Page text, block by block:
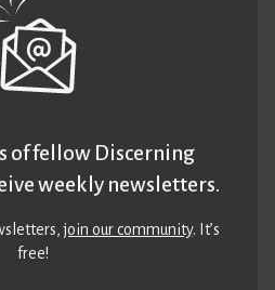
of fellow Discerning
weekly newsletters.
join our community. It’s
free!